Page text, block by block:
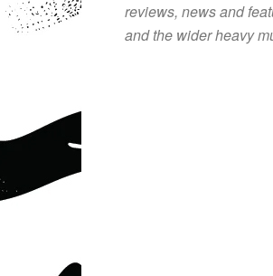
reviews, news and
and the wider heavy